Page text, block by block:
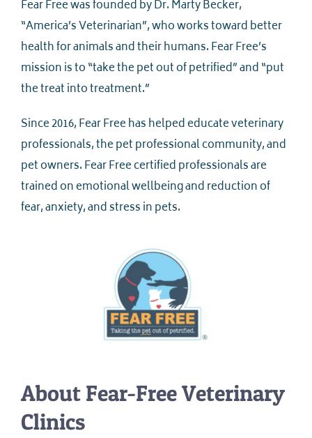
Fear Free was founded by Dr. Marty Becker,
“America’s Veterinarian”, who works toward better
health for animals and their humans. Fear Free’s
mission is to “take the pet out of petrified” and “put
the treat into treatment.”
Since 2016, Fear Free has helped educate veterinary
professionals, the pet professional community, and
pet owners. Fear Free certified professionals are
trained on emotional wellbeing and reduction of
fear, anxiety, and stress in pets.
About Fear-Free Veterinary
Clinics